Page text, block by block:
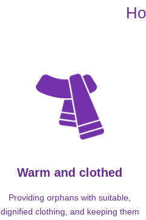
Warm and clothed
Providing orphans with suitable,
dignified clothing, and keeping them